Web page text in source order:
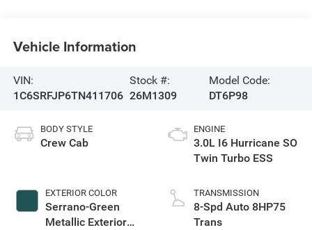
Vehicle Information
VIN:
1C6SRFJP6TN411706
Stock #:
26M1309
Model Code:
DT6P98
BODY STYLE
Crew Cab
EXTERIOR COLOR
Serrano-Green
Metallic Exterior
ENGINE
3.0L I6 Hurricane SO
Twin Turbo ESS
TRANSMISSION
8-Spd Auto 8HP75
Trans